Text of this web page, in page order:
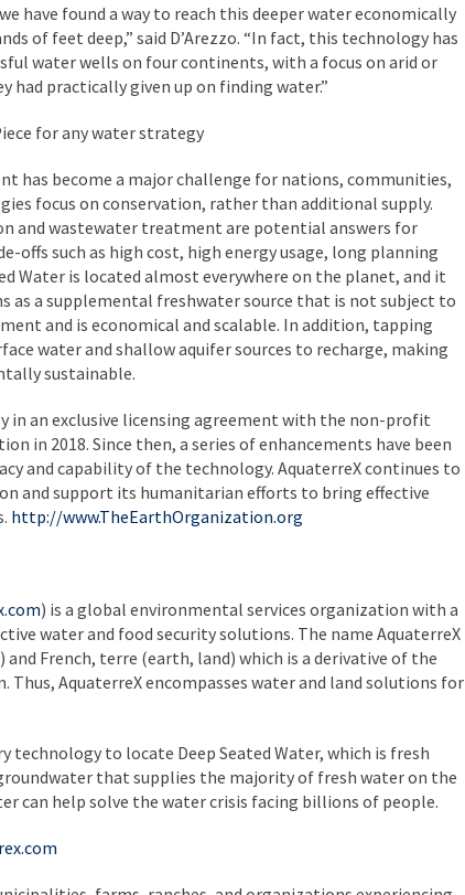
have found a way to reach this deeper water economically
of feet deep,” said D’Arezzo. “In fact, this technology has
water wells on four continents, with a focus on arid or
had practically given up on finding water.”
for any water strategy
has become a major challenge for nations, communities,
focus on conservation, rather than additional supply.
and wastewater treatment are potential answers for
offs such as high cost, high energy usage, long planning
Water is located almost everywhere on the planet, and it
as a supplemental freshwater source that is not subject to
and is economical and scalable. In addition, tapping
water and shallow aquifer sources to recharge, making
sustainable.
in an exclusive licensing agreement with the non-profit
in 2018. Since then, a series of enhancements have been
and capability of the technology. AquaterreX continues to
and support its humanitarian efforts to bring effective
http://www.TheEarthOrganization.org
) is a global environmental services organization with a
water and food security solutions. The name AquaterreX
French, terre (earth, land) which is a derivative of the
Thus, AquaterreX encompasses water and land solutions for
technology to locate Deep Seated Water, which is fresh
that supplies the majority of fresh water on the
can help solve the water crisis facing billions of people.